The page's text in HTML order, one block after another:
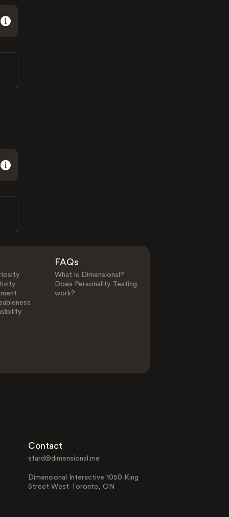
FAQs
What is Dimensional?
Does Personality Testing
work?
Contact
sfard@dimensional.me
Dimensional Interactive 1050 King
Street West Toronto, ON